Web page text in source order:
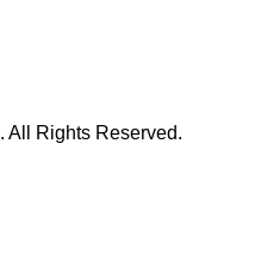
All Rights Reserved.